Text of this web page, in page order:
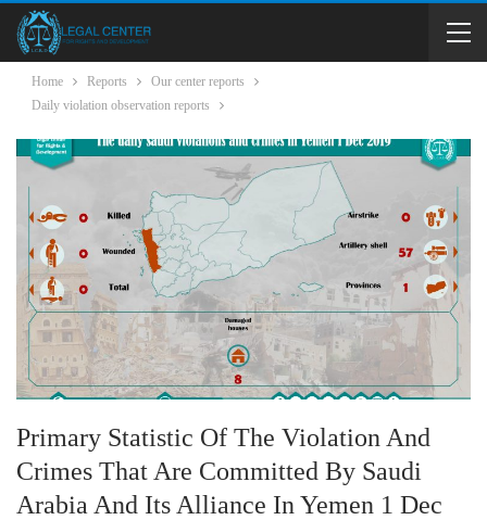
Home Reports
Our center reports
Daily violation observation reports
Primary Statistic Of The Violation And
Crimes That Are Committed By Saudi
Arabia And Its Alliance In Yemen 1 Dec